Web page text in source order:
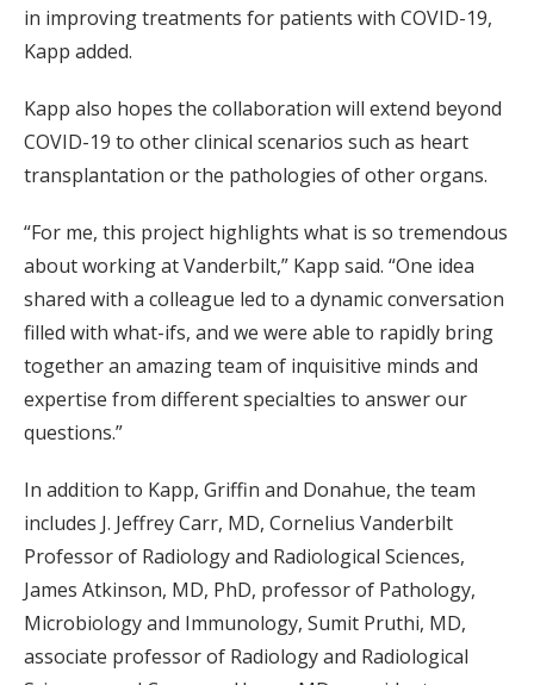
in improving treatments for patients with COVID-19,
Kapp added.
Kapp also hopes the collaboration will extend beyond
COVID-19 to other clinical scenarios such as heart
transplantation or the pathologies of other organs.
“For me, this project highlights what is so tremendous
about working at Vanderbilt,” Kapp said. “One idea
shared with a colleague led to a dynamic conversation
filled with what-ifs, and we were able to rapidly bring
together an amazing team of inquisitive minds and
expertise from different specialties to answer our
questions.”
In addition to Kapp, Griffin and Donahue, the team
includes J. Jeffrey Carr, MD, Cornelius Vanderbilt
Professor of Radiology and Radiological Sciences,
James Atkinson, MD, PhD, professor of Pathology,
Microbiology and Immunology, Sumit Pruthi, MD,
associate professor of Radiology and Radiological